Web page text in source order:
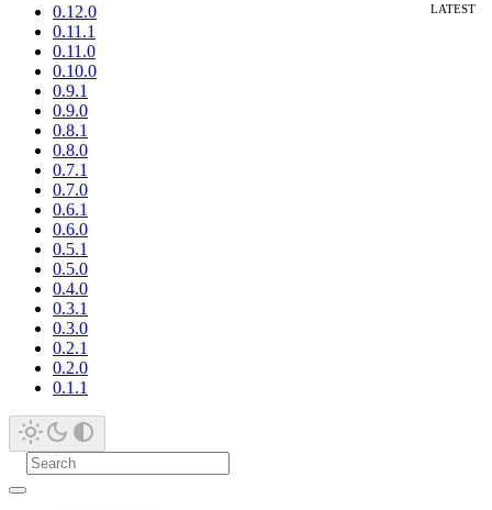
0.12.0
0.11.1
0.11.0
0.10.0
0.9.1
0.9.0
0.8.1
0.8.0
0.7.1
0.7.0
0.6.1
0.6.0
0.5.1
0.5.0
0.4.0
0.3.1
0.3.0
0.2.1
0.2.0
0.1.1